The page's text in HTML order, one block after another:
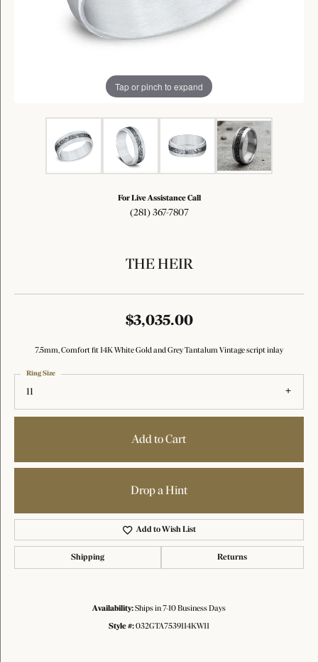
Tap or pinch to expand
For Live Assistance Call
(281) 367-7807
THE HEIR
$3,035.00
7.5mm, Comfort fit 14K White Gold and Grey Tantalum Vintage script inlay
11
Ring Size
Add to Cart
Drop a Hint
Add to Wish List
Shipping Returns
Availability:Ships in 7-10 Business Days
Style #:032GTA7539114KW11